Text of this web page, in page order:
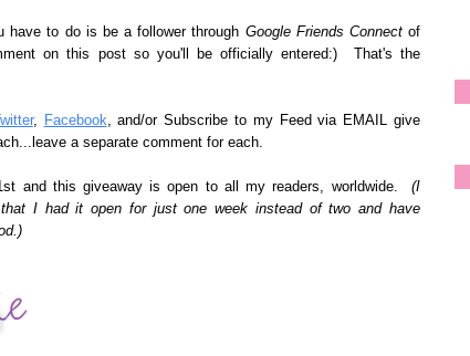
have to do is be a follower through Google Friends Connectof
on this post so you'll be officially entered:) That's the
Twitter, Facebook, and/or Subscribe to my Feed via EMAIL give
a separate comment for each.
and this giveaway is open to all my readers, worldwide. (I
I had it open for just one week instead of two and have